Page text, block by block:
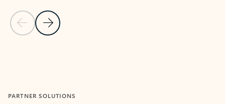
Previous Slide
Next Slide
PARTNER SOLUTIONS